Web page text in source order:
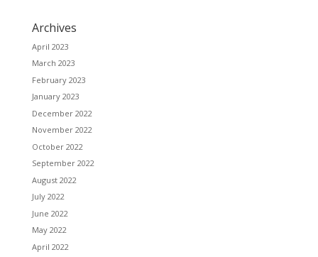
Archives
April 2023
March 2023
February 2023
January 2023
December 2022
November 2022
October 2022
September 2022
August 2022
July 2022
June 2022
May 2022
April 2022